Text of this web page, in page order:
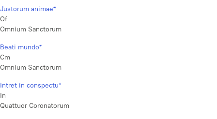
Justorum animae*
Of
Omnium Sanctorum
Beati mundo*
Cm
Omnium Sanctorum
Intret in conspectu*
In
Quattuor Coronatorum